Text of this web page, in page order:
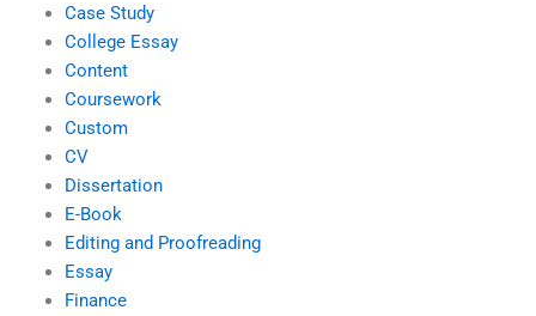
Case Study
College Essay
Content
Coursework
Custom
CV
Dissertation
E-Book
Editing and Proofreading
Essay
Finance